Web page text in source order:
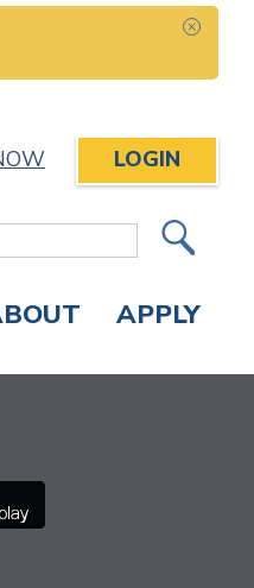
LOGIN
APPLY